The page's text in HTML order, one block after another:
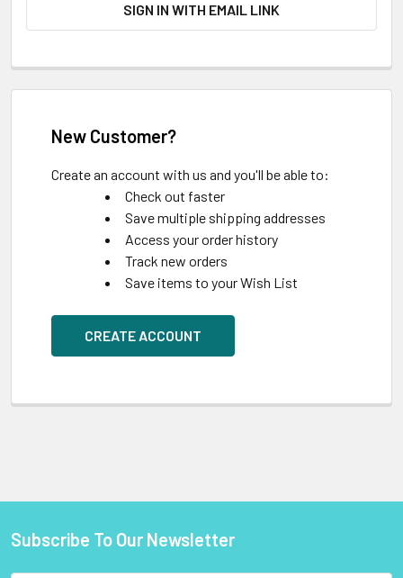
SIGN IN WITH EMAIL LINK
New Customer?
Create an account with us and you'll be able to:
Check out faster
Save multiple shipping addresses
Access your order history
Track new orders
Save items to your Wish List
CREATE ACCOUNT
Footer
Subscribe To Our Newsletter